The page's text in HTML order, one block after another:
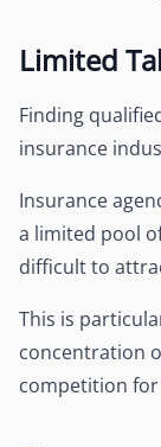
Limited
Finding
insurance
Insurance
a limited pool
difficult to
This is
concentration
competition